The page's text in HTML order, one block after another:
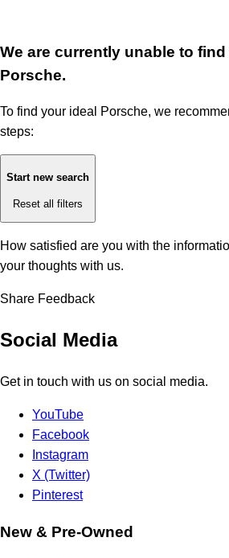
We are currently unable to
Porsche.
To find your ideal Porsche, we
steps:
Start new search
Reset all filters
How satisfied are you with the
your thoughts with us.
Share Feedback
Social Media
Get in touch with us on social media.
YouTube
Facebook
Instagram
X (Twitter)
Pinterest
New & Pre-Owned